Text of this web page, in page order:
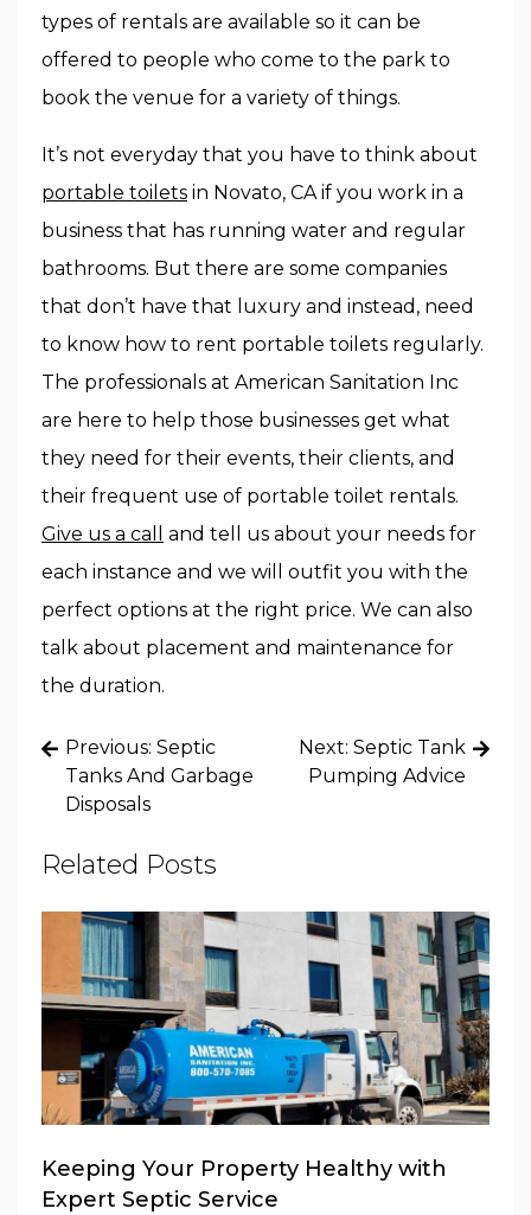
types of rentals are available so it can be
offered to people who come to the park to
book the venue for a variety of things.
It’s not everyday that you have to think about
portable toilets in Novato, CA if you work in a
business that has running water and regular
bathrooms. But there are some companies
that don’t have that luxury and instead, need
to know how to rent portable toilets regularly.
The professionals at American Sanitation Inc
are here to help those businesses get what
they need for their events, their clients, and
their frequent use of portable toilet rentals.
Give us a call
and tell us about your needs for
each instance and we will outfit you with the
perfect options at the right price. We can also
talk about placement and maintenance for
the duration.
Post
navigation
Previous: Septic
Tanks And Garbage
Disposals
Next: Septic Tank
Pumping Advice
Related Posts
Keeping Your Property Healthy with
Expert Septic Service